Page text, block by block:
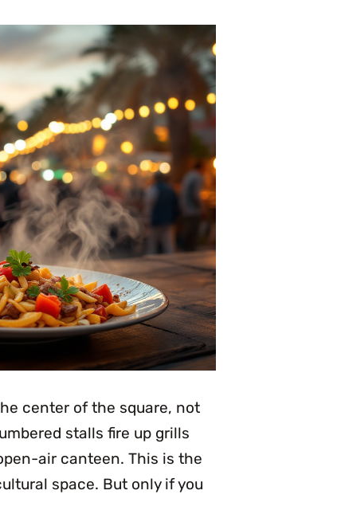
center of the square, not
stalls fire up grills
air canteen. This is the
space. But only if you